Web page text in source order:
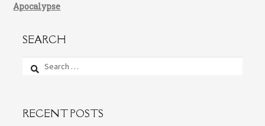
Apocalypse
SEARCH
Search
RECENT POSTS